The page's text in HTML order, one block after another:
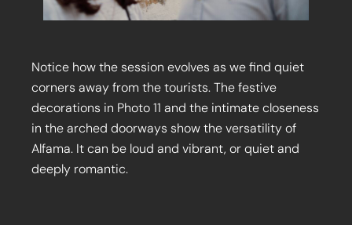
Notice how the session evolves as we find quiet
corners away from the tourists. The festive
decorations in Photo 11 and the intimate closeness
in the arched doorways show the versatility of
Alfama. It can be loud and vibrant, or quiet and
deeply romantic.